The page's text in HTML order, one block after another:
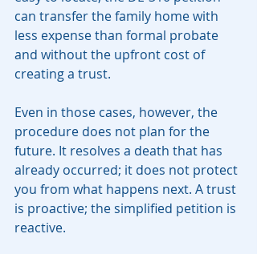
can transfer the family home with
less expense than formal probate
and without the upfront cost of
creating a trust.
Even in those cases, however, the
procedure does not plan for the
future. It resolves a death that has
already occurred; it does not protect
you from what happens next. A trust
is proactive; the simplified petition is
reactive.